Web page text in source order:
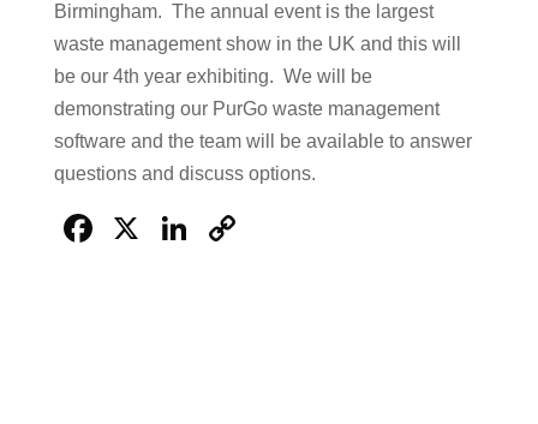
Birmingham. The annual event is the largest
waste management show in the UK and this will
be our 4th year exhibiting. We will be
demonstrating our PurGo waste management
software and the team will be available to answer
questions and discuss options.
Facebook
X LinkedIn